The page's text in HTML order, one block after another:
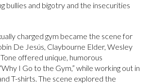
bullies and bigotry and the insecurities
charged gym became the scene for
De Jesús, Claybourne Elder, Wesley
offered unique, humorous
I Go to the Gym,” while working out in
T-shirts. The scene explored the